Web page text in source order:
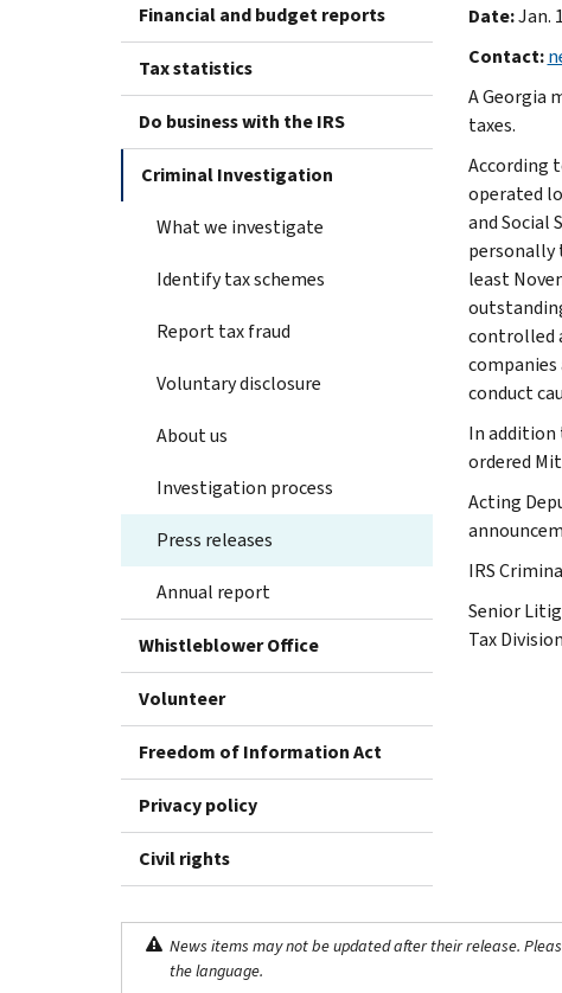
Financial and budget reports
Tax statistics
Do business with the IRS
Criminal Investigation
What we investigate
Identify tax schemes
Report tax fraud
Voluntary disclosure
About us
Investigation process
Press releases
Annual report
Whistleblower Office
Volunteer
Freedom of Information Act
Privacy policy
Civil rights
Date:Jan.
Contact:
A Georgia
taxes.
According
operated
and Social
personally
least
controlled
conduct
In addition
ordered
Acting
IRS
Senior
Tax
News items may not be updated after their release.
the language.